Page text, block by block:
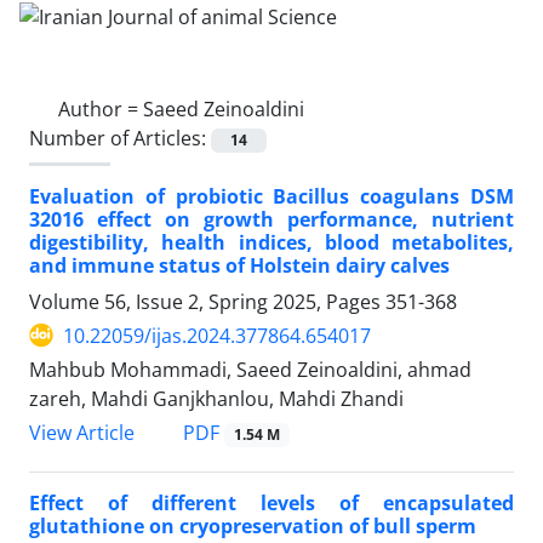
Author =Saeed Zeinoaldini
Number of Articles:
14
Evaluation of probiotic Bacillus coagulans DSM
32016 effect on growth performance, nutrient
digestibility, health indices, blood metabolites,
and immune status of Holstein dairy calves
Volume 56, Issue 2, Spring 2025, Pages 351-368
10.22059/ijas.2024.377864.654017
Mahbub Mohammadi, Saeed Zeinoaldini, ahmad
zareh, Mahdi Ganjkhanlou, Mahdi Zhandi
View Article
PDF 1.54 M
Effect of different levels of encapsulated
glutathione on cryopreservation of bull ‎sperm